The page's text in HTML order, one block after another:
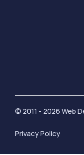
© 2011 - 2026 Web
Privacy Policy